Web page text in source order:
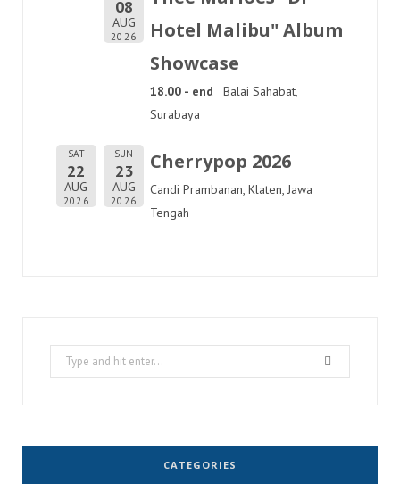
08
AUG
2026
Hotel Malibu" Album
Showcase
18.00 - end
Balai Sahabat,
Surabaya
SAT
22
AUG
2026
SUN
23
AUG
2026
Cherrypop 2026
Candi Prambanan, Klaten, Jawa
Tengah
Search
for:
CATEGORIES